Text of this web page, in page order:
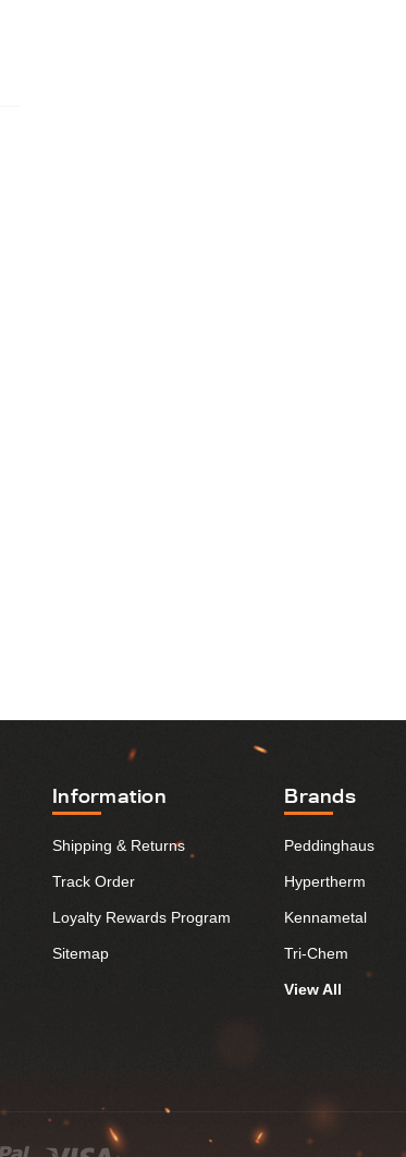
Information
Shipping & Returns
Track Order
Loyalty Rewards Program
Sitemap
Brands
Peddinghaus
Hypertherm
Kennametal
Tri-Chem
View All